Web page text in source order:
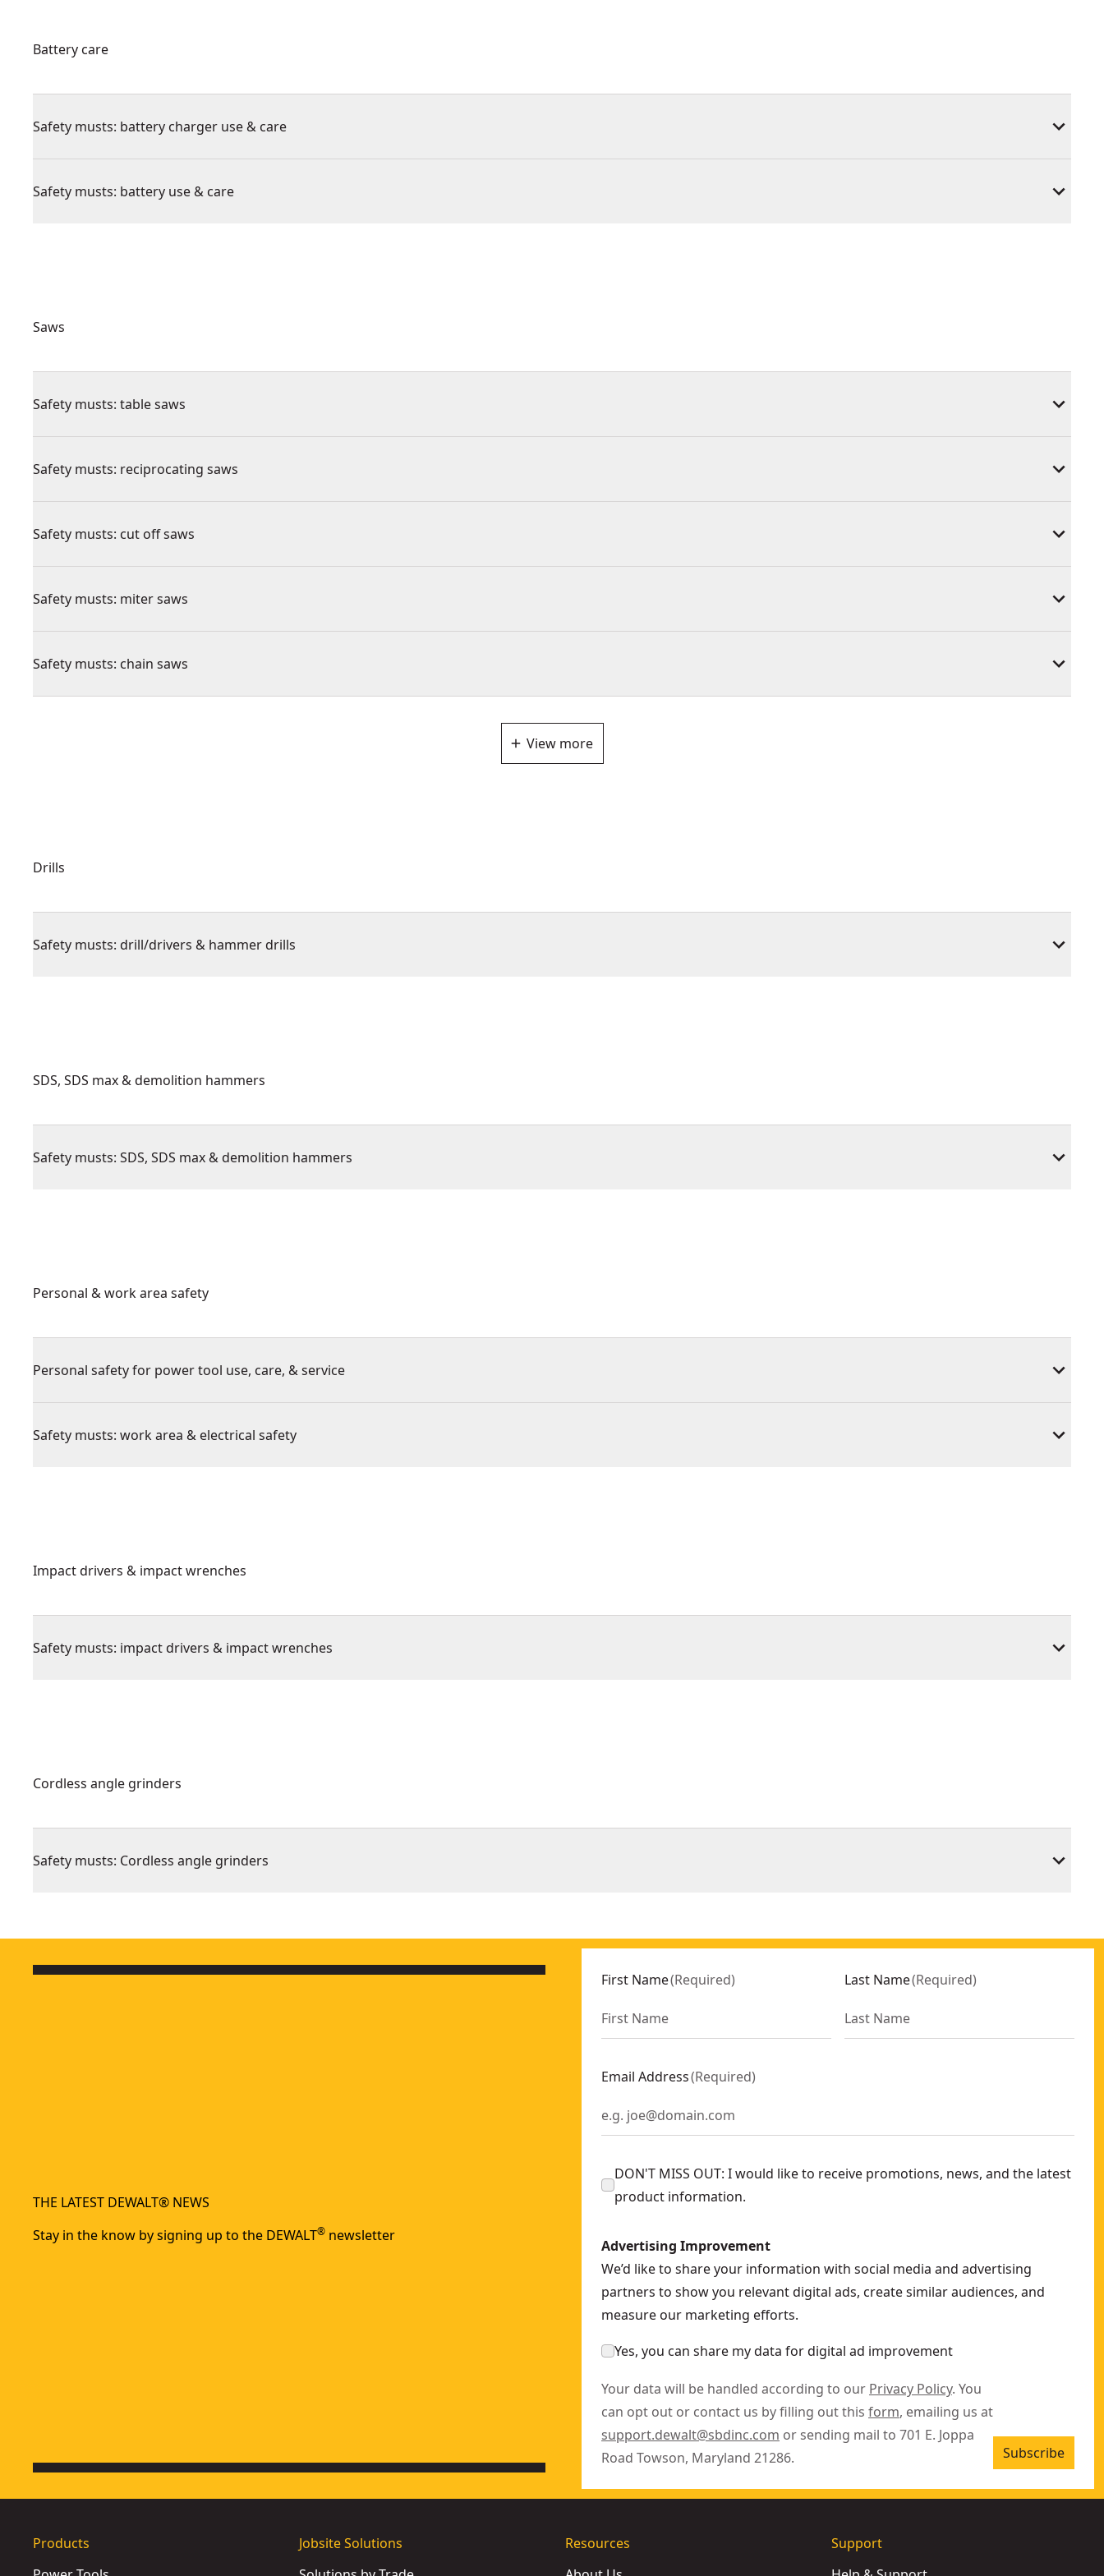
Battery care
Safety musts: battery charger use & care
Safety musts: battery use & care
Saws
Safety musts: table saws
Safety musts: reciprocating saws
Safety musts: cut off saws
Safety musts: miter saws
Safety musts: chain saws
View more
Drills
Safety musts: drill/drivers & hammer drills
SDS, SDS max & demolition hammers
Safety musts: SDS, SDS max & demolition hammers
Personal & work area safety
Personal safety for power tool use, care, & service
Safety musts: work area & electrical safety
Impact drivers & impact wrenches
Safety musts: impact drivers & impact wrenches
Cordless angle grinders
Safety musts: Cordless angle grinders
THE LATEST DEWALT® NEWS
Stay in the know by signing up to the DEWALT® newsletter
First Name(Required) Last Name(Required)
Email Address(Required)
DON'T MISS OUT: I would like to receive promotions, news, and the latest
product information.
Advertising Improvement
We’d like to share your information with social media and advertising
partners to show you relevant digital ads, create similar audiences, and
measure our marketing efforts.
Yes, you can share my data for digital ad improvement
Your data will be handled according to our Privacy Policy. You
can opt out or contact us by filling out this form, emailing us at
support.dewalt@sbdinc.com or sending mail to 701 E. Joppa
Road Towson, Maryland 21286.
Subscribe
Products
Jobsite Solutions
Resources
Support